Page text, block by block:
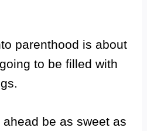
parenthood is about
to be filled with
be as sweet as